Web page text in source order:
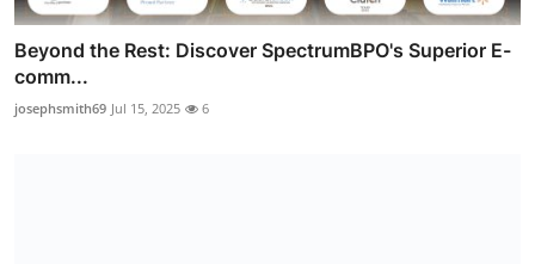
Beyond the Rest: Discover SpectrumBPO's Superior E-
comm...
josephsmith69 Jul 15, 2025 6